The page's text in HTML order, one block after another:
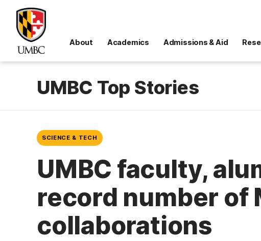
About Academics Admissions & Aid
UMBC Top Stories
SCIENCE & TECH
UMBC faculty,
record number of
collaborations